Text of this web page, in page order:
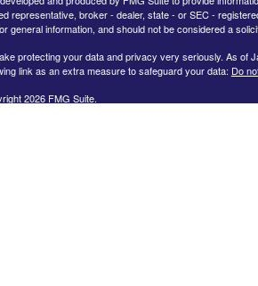
representative, broker - dealer, state - or SEC -
general information, and should not be considered a
protecting your data and privacy very seriously. As of
link as an extra measure to safeguard your data: Do
2026 FMG Suite.